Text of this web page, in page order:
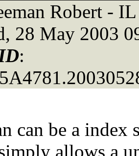
Robert -
28 May 2003
:
can be a index
allows a